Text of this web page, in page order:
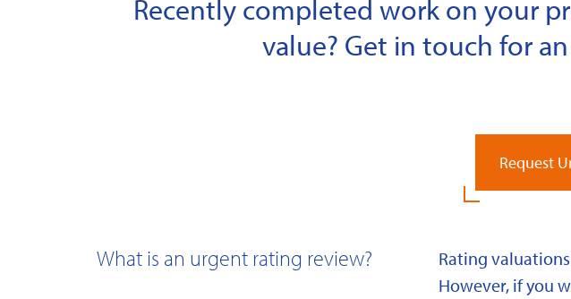
Recently completed work on your
value? Get in touch for
Request
What is an urgent rating review?
Rating
However, if you